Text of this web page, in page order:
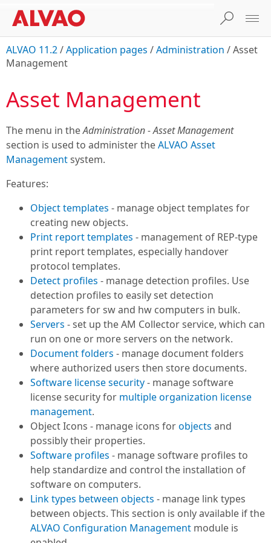
ALVAO 11.2/Application pages /Administration /Asset
Management
Asset Management
The menu in theAdministration - Asset Management
section is used to administer theALVAO Asset
Managementsystem.
Features:
Object templates - manage object templates for
creating new objects.
Print report templates - management of REP-type
print report templates, especially handover
protocol templates.
Detect profiles - manage detection profiles. Use
detection profiles to easily set detection
parameters for sw and hw computers in bulk.
Servers - set up the AM Collector service, which can
run on one or more servers on the network.
Document folders - manage document folders
where authorized users then store documents.
Software license security- manage software
license security for multiple organization license
management.
Object Icons - manage icons forobjects and
possibly their properties.
Software profiles - manage software profiles to
help standardize and control the installation of
software on computers.
Link types between objects - manage link types
between objects. This section is only available if the
ALVAO Configuration Management module is